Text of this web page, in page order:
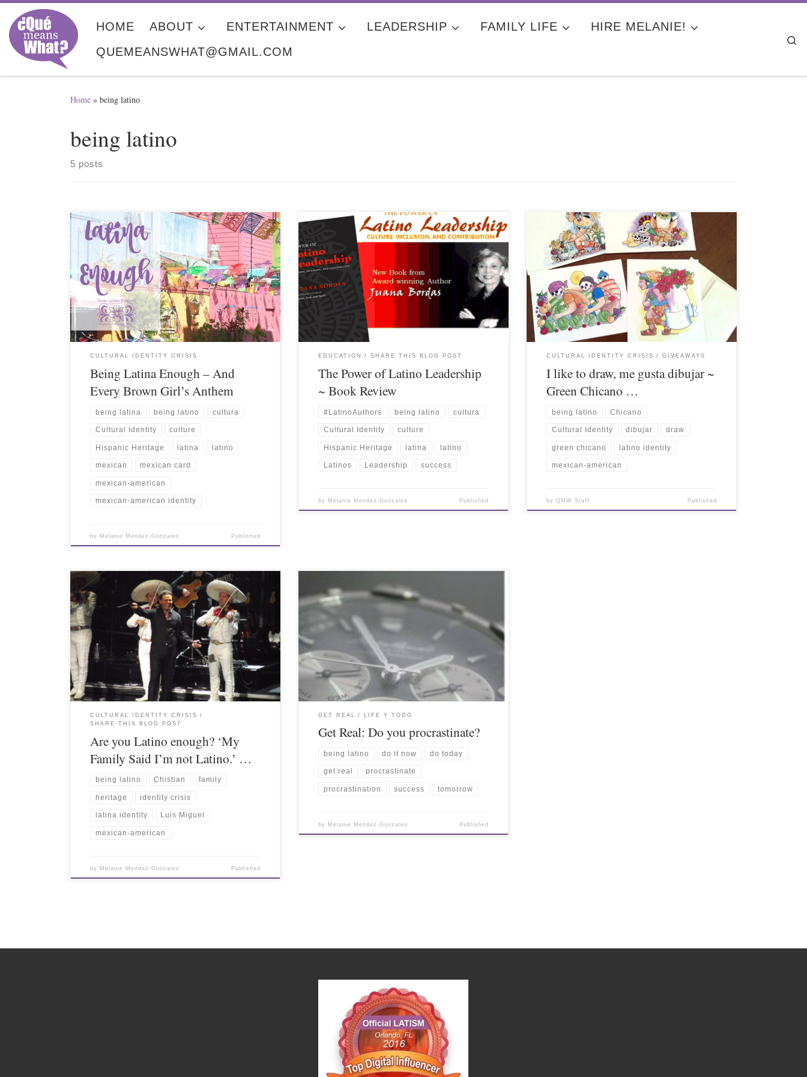
Skip to content
HOME ABOUT ENTERTAINMENT LEADERSHIP FAMILY LIFE
HIRE MELANIE!
QUEMEANSWHAT@GMAIL.COM
Home » being latino
being latino
5 posts
CULTURAL IDENTITY CRISIS
Being Latina Enough – And
Every Brown Girl’s Anthem
being latina being latino cultura
Cultural Identity culture
Hispanic Heritage latina latino
mexican mexican card
mexican-american
mexican-american identity
by Melanie Mendez-Gonzales Published
EDUCATION SHARE THIS BLOG POST
The Power of Latino Leadership
~ Book Review
#LatinoAuthors being latino cultura
Cultural Identity culture
Hispanic Heritage latina latino
Latinos Leadership success
by Melanie Mendez-Gonzales Published
CULTURAL IDENTITY CRISIS GIVEAWAYS
I like to draw, me gusta dibujar ~
Green Chicano …
being latino Chicano
Cultural Identity dibujar draw
green chicano latino identity
mexican-american
byQMW Staff Published
CULTURAL IDENTITY CRISIS
SHARE THIS BLOG POST
Are you Latino enough? ‘My
Family Said I’m not Latino.’ …
being latino Chistian family
heritage identity crisis
latina identity Luis Miguel
mexican-american
by Melanie Mendez-Gonzales Published
GET REAL LIFE Y TODO
Get Real: Do you procrastinate?
being latino do it now do today
get real procrastinate
procrastination success tomorrow
by Melanie Mendez-Gonzales Published